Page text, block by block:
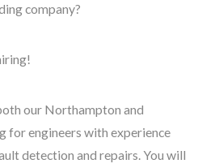
company?
our Northampton and
for engineers with experience
detection and repairs. You will